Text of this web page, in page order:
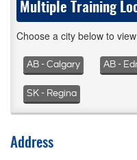
Multiple Training
Choose a city below to
AB - Calgary AB -
SK - Regina
Address